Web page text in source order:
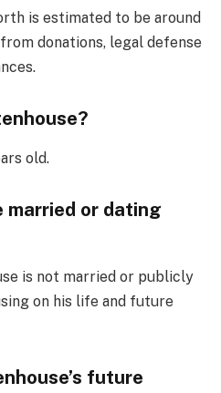
is estimated to be around
donations, legal defense
old.
married or dating
is not married or publicly
on his life and future
future